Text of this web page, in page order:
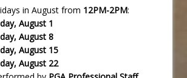
in August from 12PM-2PM:
August 1
August 8
August 15
August 22